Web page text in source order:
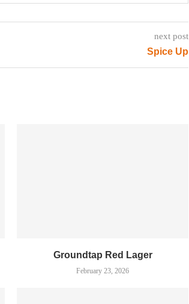
next post
Spice Up
Groundtap Red Lager
February 23, 2026